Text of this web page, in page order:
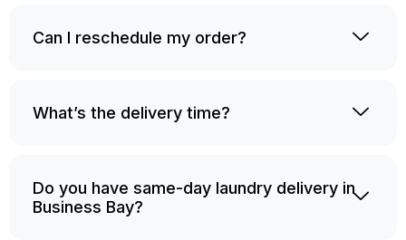
Can I reschedule my order?
What’s the delivery time?
Do you have same-day laundry delivery in
Business Bay?